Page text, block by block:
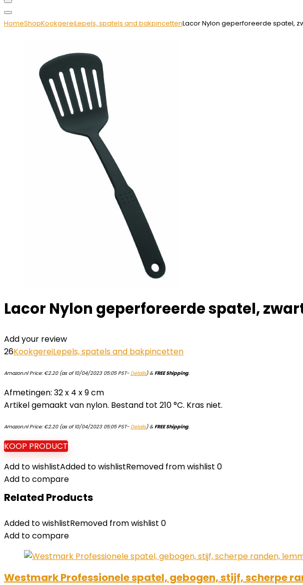
HomeShopKookgereiLepels, spatels and bakpincettenLacor Nylon geperforeerde spatel,
Lacor Nylon geperforeerde spatel,
Add your review
26KookgereiLepels, spatels and bakpincetten
Amazon.nl Price: €2.20(as of 10/04/2023 05:05 PST-Details)&FREE Shipping.
Afmetingen: 32 x 4 x 9 cm
Artikel gemaakt van nylon. Bestand tot 210 °C. Kras niet.
Amazon.nl Price: €2.20(as of 10/04/2023 05:05 PST-Details)&FREE Shipping.
KOOP PRODUCT
Add to wishlistAdded to wishlistRemoved from wishlist 0
Add to compare
Related Products
Added to wishlistRemoved from wishlist 0
Add to compare
Westmark Professionele spatel, gebogen, stijf, scherpe